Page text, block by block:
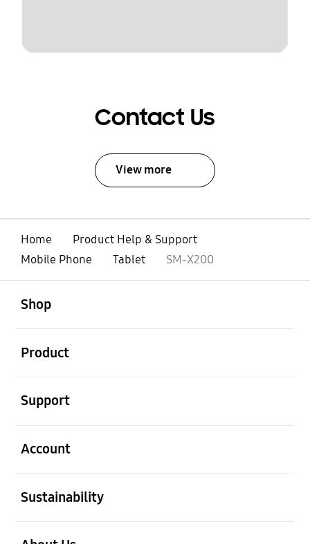
Contact Us
View more
Home
Product Help & Support
Mobile Phone
Tablet SM-X200
Shop
Product
Support
Account
Sustainability